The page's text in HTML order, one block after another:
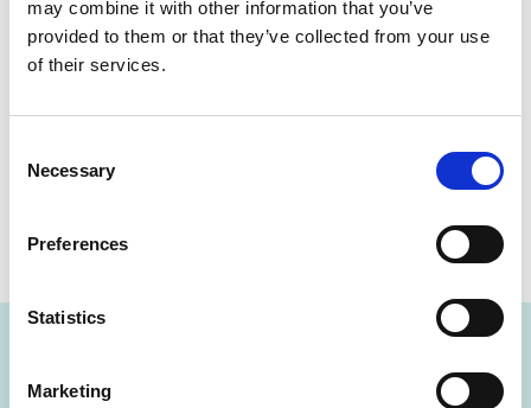
may combine it with other information that you’ve
provided to them or that they’ve collected from your use
of their services.
Selection
Necessary
Preferences
Statistics
Marketing
SHARE THIS ON: